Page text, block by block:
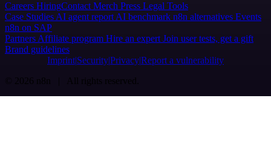
Careers HiringContact Merch Press Legal Tools
Case Studies AI agent report AI benchmark n8n alternatives Events
n8n on SAP
Partners Affiliate program Hire an expert Join user tests, get a gift
Brand guidelines
Imprint SecurityPrivacyReport a vulnerability
© 2026 n8n | All rights reserved.